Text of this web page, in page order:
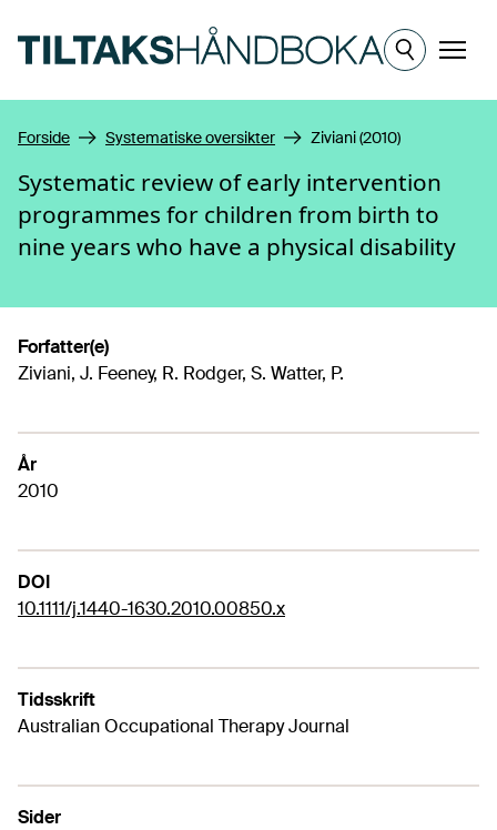
Meny
Forside Systematiske oversikter Ziviani (2010)
Systematic review of early intervention
programmes for children from birth to
nine years who have a physical disability
Forfatter(e)
Ziviani, J. Feeney, R. Rodger, S. Watter, P.
År
2010
DOI
10.1111/j.1440-1630.2010.00850.x
Tidsskrift
Australian Occupational Therapy Journal
Sider